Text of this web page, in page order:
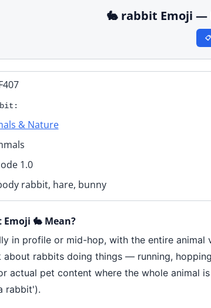
🐇 rabbit Emoji —
& Nature
1.0
rabbit, hare, bunny
🐇 Mean?
in profile or mid-hop, with the entire
about rabbits doing things — running,
actual pet content where the whole animal
rabbit').